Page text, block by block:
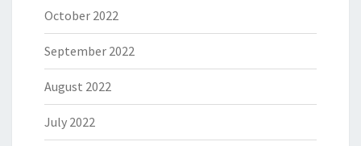
October 2022
September 2022
August 2022
July 2022